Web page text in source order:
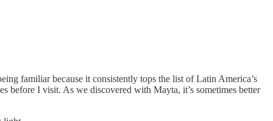
familiar because it consistently tops the list of Latin America’s
before I visit. As we discovered with Mayta, it’s sometimes better